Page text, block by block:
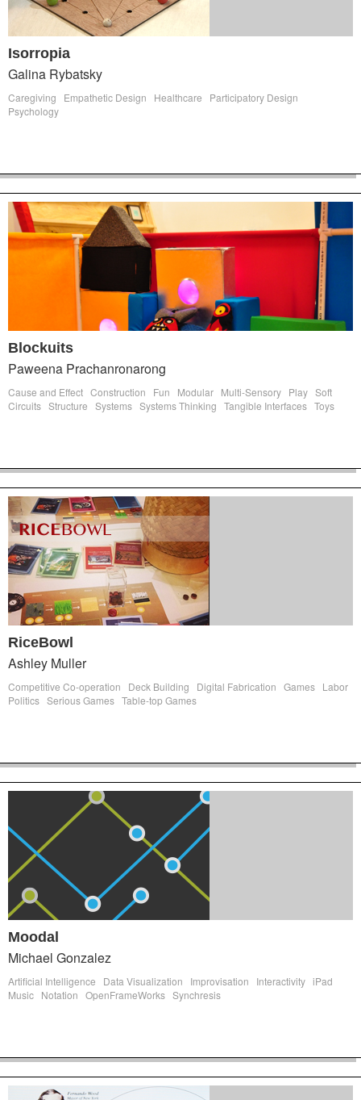
Isorropia
Galina Rybatsky
Caregiving Empathetic Design Healthcare
Participatory Design
Psychology
Blockuits
Paweena Prachanronarong
Cause and Effect Construction Fun Modular Multi-Sensory Play Soft
Circuits Structure Systems Systems Thinking Tangible Interfaces Toys
RiceBowl
Ashley Muller
Competitive Co-operation Deck Building Digital Fabrication Games Labor
Politics Serious Games Table-top Games
Moodal
Michael Gonzalez
Artificial Intelligence Data Visualization Improvisation Interactivity iPad
Music Notation OpenFrameWorks Synchresis